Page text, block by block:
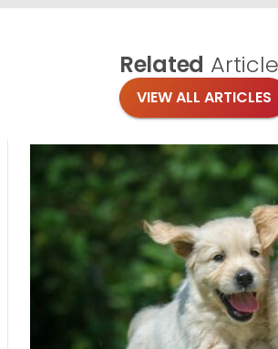
Related
VIEW ALL ARTICLES